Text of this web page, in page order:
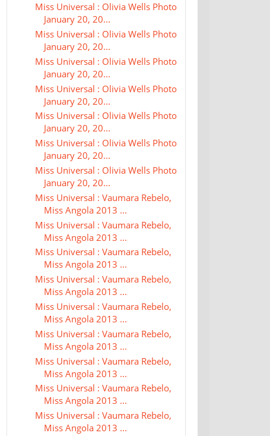
Miss Universal : Olivia Wells Photo
January 20, 20...
Miss Universal : Olivia Wells Photo
January 20, 20...
Miss Universal : Olivia Wells Photo
January 20, 20...
Miss Universal : Olivia Wells Photo
January 20, 20...
Miss Universal : Olivia Wells Photo
January 20, 20...
Miss Universal : Olivia Wells Photo
January 20, 20...
Miss Universal : Olivia Wells Photo
January 20, 20...
Miss Universal : Vaumara Rebelo,
Miss Angola 2013 ...
Miss Universal : Vaumara Rebelo,
Miss Angola 2013 ...
Miss Universal : Vaumara Rebelo,
Miss Angola 2013 ...
Miss Universal : Vaumara Rebelo,
Miss Angola 2013 ...
Miss Universal : Vaumara Rebelo,
Miss Angola 2013 ...
Miss Universal : Vaumara Rebelo,
Miss Angola 2013 ...
Miss Universal : Vaumara Rebelo,
Miss Angola 2013 ...
Miss Universal : Vaumara Rebelo,
Miss Angola 2013 ...
Miss Universal : Vaumara Rebelo,
Miss Angola 2013 ...